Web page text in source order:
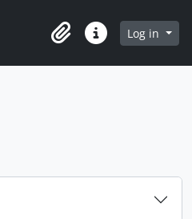
browse page
ClipboardQuick linksLog in